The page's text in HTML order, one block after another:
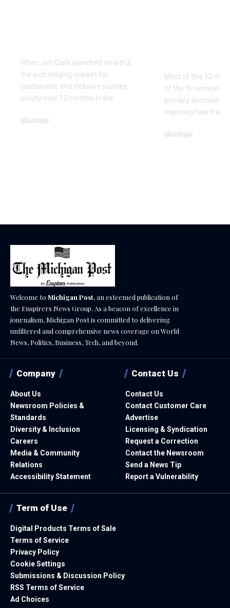
When Jen Clark launched Heartful,
the web lodging market for
sustainable and inclusive journey,
simply over 12 months in the…
Startups
Most of this 12
of the Yr nominees
primary
exposing how
Startups
Welcome to Michigan Post, an esteemed publication of
the Enspirers News Group. As a beacon of excellence in
journalism, Michigan Post is committed to delivering
unfiltered and comprehensive news coverage on World
News, Politics, Business, Tech, and beyond.
Company
About Us
Newsroom Policies &
Standards
Diversity & Inclusion
Careers
Media & Community
Relations
Accessibility Statement
Contact Us
Contact Us
Contact Customer Care
Advertise
Licensing & Syndication
Request a Correction
Contact the Newsroom
Send a News Tip
Report a Vulnerability
Term of Use
Digital Products Terms of Sale
Terms of Service
Privacy Policy
Cookie Settings
Submissions & Discussion Policy
RSS Terms of Service
Ad Choices